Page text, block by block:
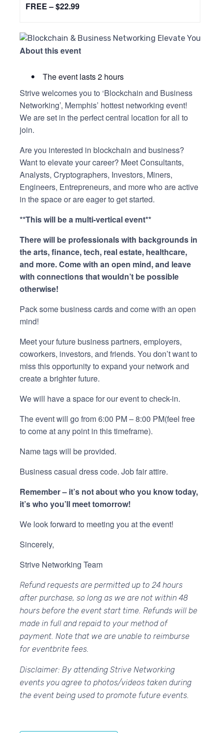
FREE – $22.99
About this event
The event lasts 2 hours
Strive welcomes you to ‘Blockchain and Business
Networking’, Memphis’ hottest networking event!
We are set in the perfect central location for all to
join.
Are you interested in blockchain and business?
Want to elevate your career? Meet Consultants,
Analysts, Cryptographers, Investors, Miners,
Engineers, Entrepreneurs, and more who are active
in the space or are eager to get started.
**This will be a multi-vertical event**
There will be professionals with backgrounds in
the arts, finance, tech, real estate, healthcare,
and more. Come with an open mind, and leave
with connections that wouldn’t be possible
otherwise!
Pack some business cards and come with an open
mind!
Meet your future business partners, employers,
coworkers, investors, and friends. You don’t want to
miss this opportunity to expand your network and
create a brighter future.
We will have a space for our event to check-in.
The event will go from 6:00 PM – 8:00 PM(feel free
to come at any point in this timeframe).
Name tags will be provided.
Business casual dress code. Job fair attire.
Remember – it’s not about who you know today,
it’s who you’ll meet tomorrow!
We look forward to meeting you at the event!
Sincerely,
Strive Networking Team
Refund requests are permitted up to 24 hours
after purchase, so long as we are not within 48
hours before the event start time. Refunds will be
made in full and repaid to your method of
payment. Note that we are unable to reimburse
for eventbrite fees.
Disclaimer: By attending Strive Networking
events you agree to photos/videos taken during
the event being used to promote future events.